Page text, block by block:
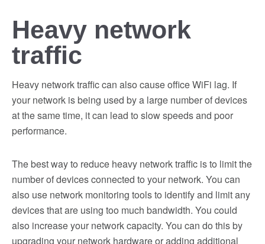
Heavy network
traffic
Heavy network traffic can also cause office WiFi lag. If
your network is being used by a large number of devices
at the same time, it can lead to slow speeds and poor
performance.
The best way to reduce heavy network traffic is to limit the
number of devices connected to your network. You can
also use network monitoring tools to identify and limit any
devices that are using too much bandwidth. You could
also increase your network capacity. You can do this by
upgrading your network hardware or adding additional